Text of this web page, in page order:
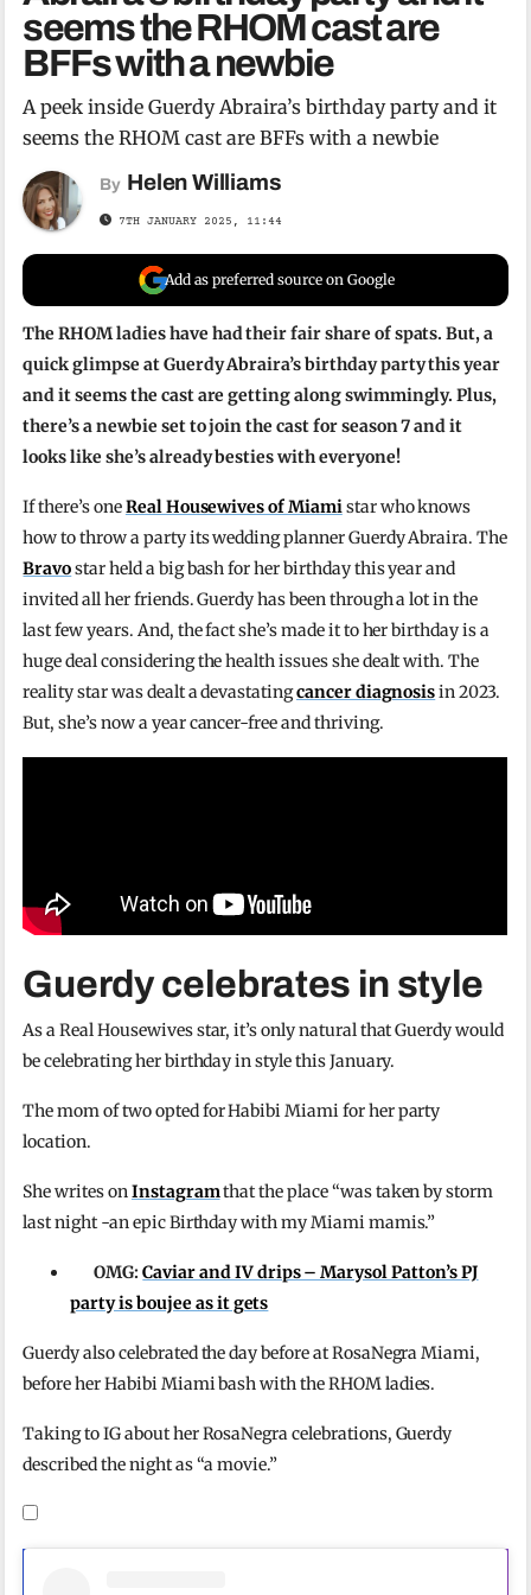
seems the RHOM cast are
BFFs with a newbie
A peek inside Guerdy Abraira’s birthday party and it
seems the RHOM cast are BFFs with a newbie
By Helen Williams
7TH JANUARY 2025, 11:44
Add as preferred source on Google
The RHOM ladies have had their fair share of spats. But, a
quick glimpse at Guerdy Abraira’s birthday party this year
and it seems the cast are getting along swimmingly. Plus,
there’s a newbie set to join the cast for season 7 and it
looks like she’s already besties with everyone!
If there’s oneReal Housewives of Miamistar who knows
how to throw a party its wedding planner Guerdy Abraira. The
Bravostar held a big bash for her birthday this year and
invited all her friends. Guerdy has been through a lot in the
last few years. And, the fact she’s made it to her birthday is a
huge deal considering the health issues she dealt with. The
reality star was dealt a devastatingcancer diagnosisin 2023.
But, she’s now a year cancer-free and thriving.
Guerdy celebrates in style
As a Real Housewives star, it’s only natural that Guerdy would
be celebrating her birthday in style this January.
The mom of two opted for Habibi Miami for her party
location.
She writes onInstagramthat the place “was taken by storm
last night -an epic Birthday with my Miami mamis.”
OMG:Caviar and IV drips – Marysol Patton’s PJ
party is boujee as it gets
Guerdy also celebrated the day before at RosaNegra Miami,
before her Habibi Miami bash with the RHOM ladies.
Taking to IG about her RosaNegra celebrations, Guerdy
described the night as “a movie.”